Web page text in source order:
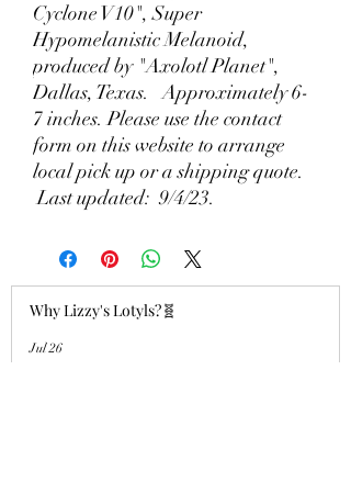
Cyclone V10", Super
Hypomelanistic Melanoid,
produced by "Axolotl Planet",
Dallas, Texas. Approximately 6-
7 inches. Please use the contact
form on this website to arrange
local pick up or a shipping quote.
Last updated: 9/4/23.
Why Lizzy's Lotyls?🧬
Jul 26